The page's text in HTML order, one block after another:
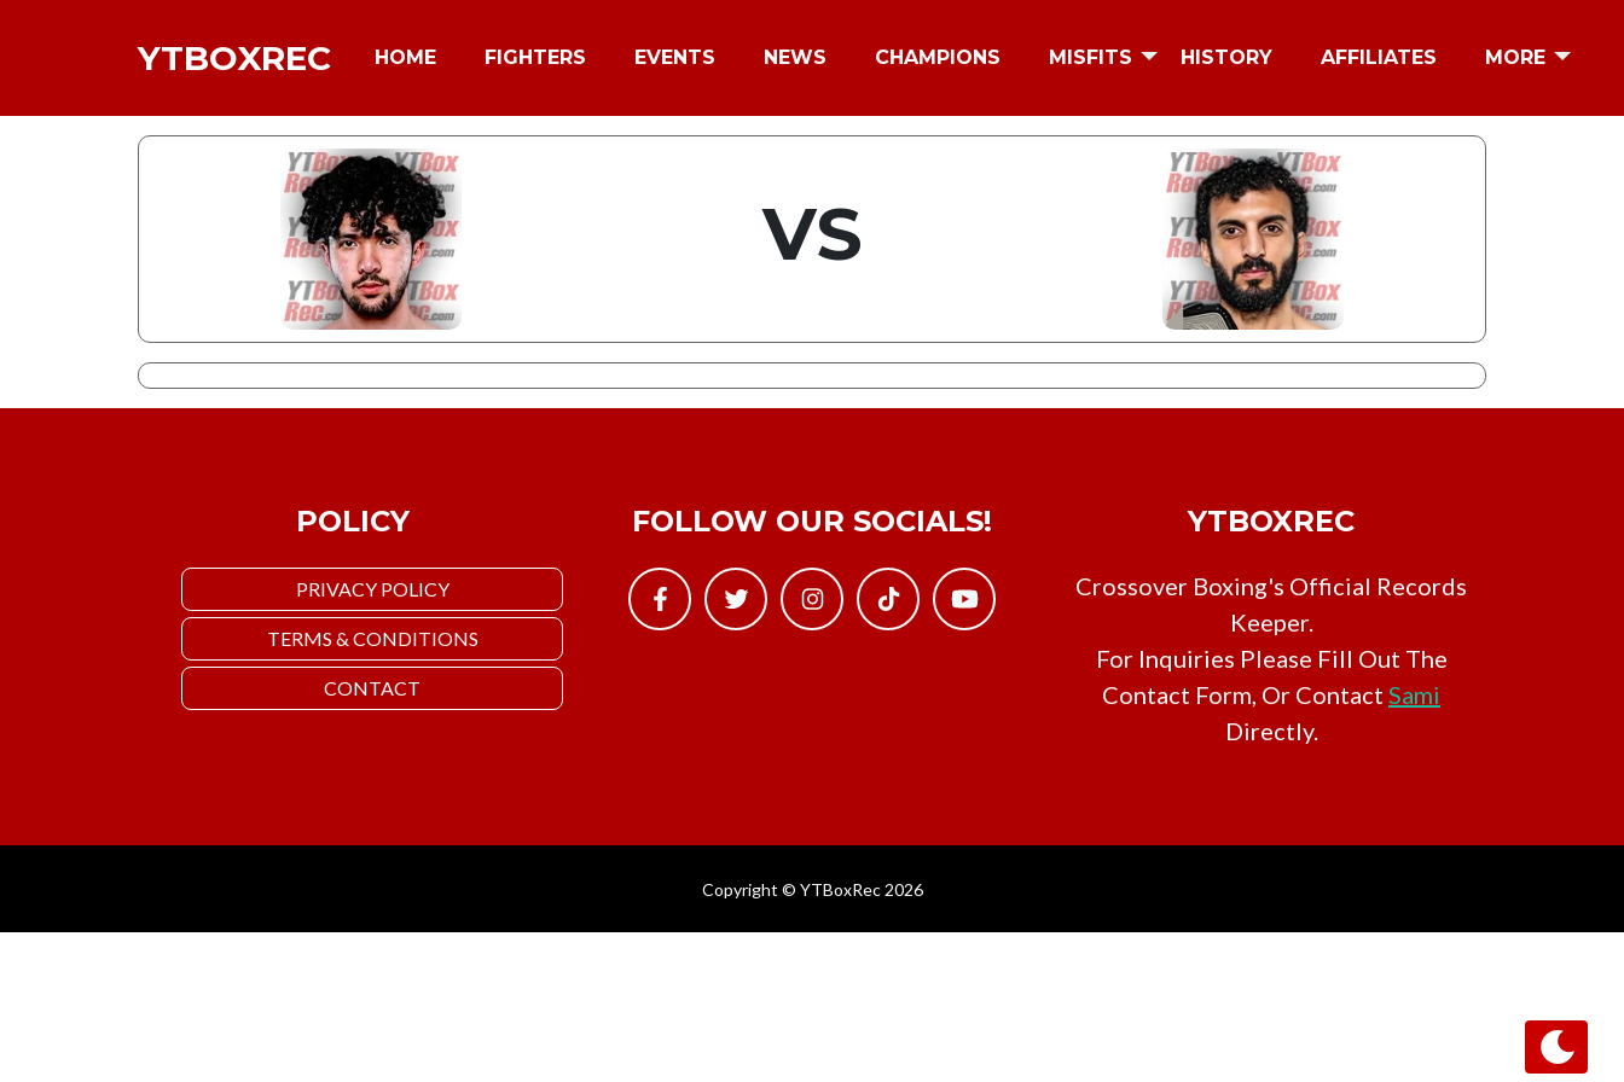
YTBOXREC HOME FIGHTERS EVENTS NEWS CHAMPIONS MISFITS HISTORY AFFILIATES MORE
VS
POLICY
PRIVACY POLICY
TERMS & CONDITIONS
CONTACT
FOLLOW OUR SOCIALS! YTBOXREC
Crossover Boxing's Official Records
Keeper.
For Inquiries Please Fill Out The
Contact Form, Or Contact Sami
Directly.
Copyright © YTBoxRec 2026